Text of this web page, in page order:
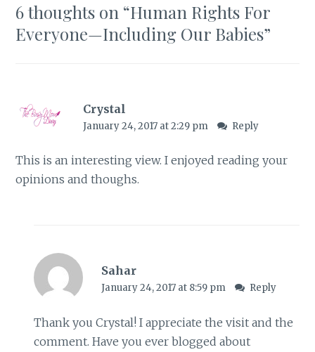
6 thoughts on “Human Rights For
Everyone—Including Our Babies”
Crystal
January 24, 2017 at 2:29 pm Reply
This is an interesting view. I enjoyed reading your
opinions and thoughs.
Sahar
January 24, 2017 at 8:59 pm Reply
Thank you Crystal! I appreciate the visit and the
comment. Have you ever blogged about